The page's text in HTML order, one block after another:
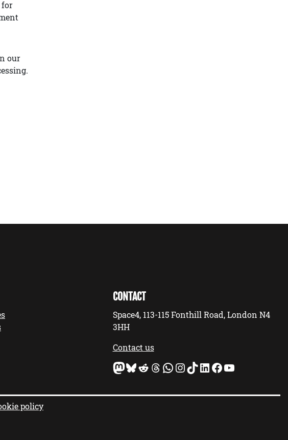
for
our
CONTACT
Space4, 113-115 Fonthill Road, London N4
3HH
Contact us
Mastodon Bluesky Reddit Threads WhatsApp InstagramTikTok LinkedIn Facebook YouTube
policy